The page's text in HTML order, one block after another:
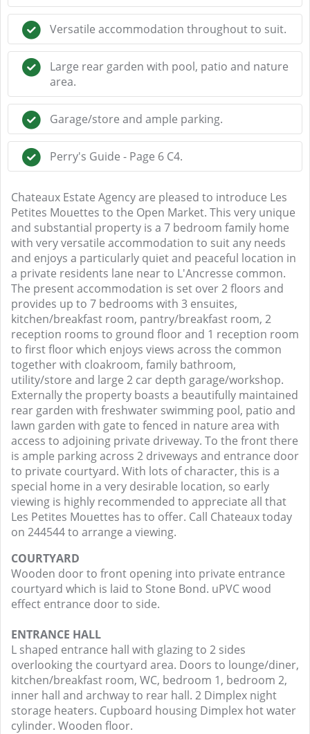
Versatile accommodation throughout to suit.
Large rear garden with pool, patio and nature
area.
Garage/store and ample parking.
Perry's Guide - Page 6 C4.
Chateaux Estate Agency are pleased to introduce Les
Petites Mouettes to the Open Market. This very unique
and substantial property is a 7 bedroom family home
with very versatile accommodation to suit any needs
and enjoys a particularly quiet and peaceful location in
a private residents lane near to L'Ancresse common.
The present accommodation is set over 2 floors and
provides up to 7 bedrooms with 3 ensuites,
kitchen/breakfast room, pantry/breakfast room, 2
reception rooms to ground floor and 1 reception room
to first floor which enjoys views across the common
together with cloakroom, family bathroom,
utility/store and large 2 car depth garage/workshop.
Externally the property boasts a beautifully maintained
rear garden with freshwater swimming pool, patio and
lawn garden with gate to fenced in nature area with
access to adjoining private driveway. To the front there
is ample parking across 2 driveways and entrance door
to private courtyard. With lots of character, this is a
special home in a very desirable location, so early
viewing is highly recommended to appreciate all that
Les Petites Mouettes has to offer. Call Chateaux today
on 244544 to arrange a viewing.
COURTYARD
Wooden door to front opening into private entrance
courtyard which is laid to Stone Bond. uPVC wood
effect entrance door to side.
ENTRANCE HALL
L shaped entrance hall with glazing to 2 sides
overlooking the courtyard area. Doors to lounge/diner,
kitchen/breakfast room, WC, bedroom 1, bedroom 2,
inner hall and archway to rear hall. 2 Dimplex night
storage heaters. Cupboard housing Dimplex hot water
cylinder. Wooden floor.